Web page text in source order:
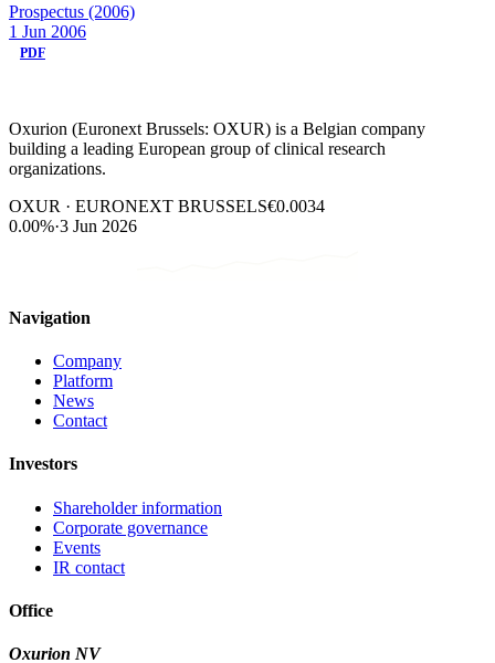
Prospectus (2006)
1 Jun 2006
PDF
Oxurion (Euronext Brussels: OXUR) is a Belgian company
building a leading European group of clinical research
organizations.
OXUR · EURONEXT BRUSSELS€0.0034
0.00%·3 Jun 2026
Navigation
Company
Platform
News
Contact
Investors
Shareholder information
Corporate governance
Events
IR contact
Office
Oxurion NV